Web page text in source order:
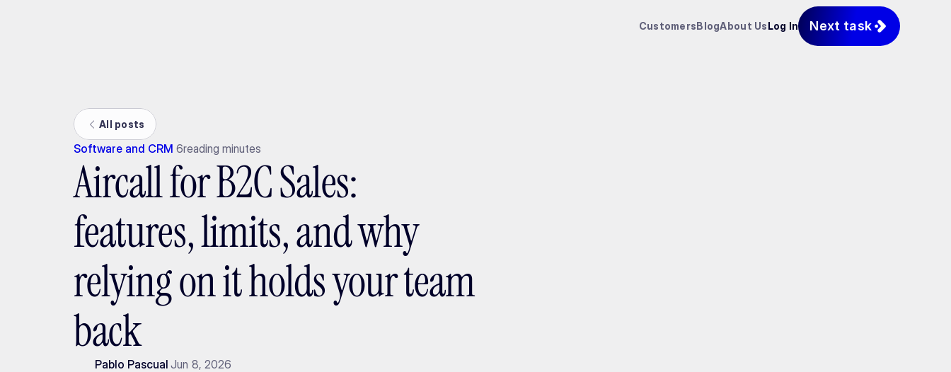
CustomersBlogAbout UsLog In Next task
All posts
Software and CRM 6reading minutes
Aircall for B2C Sales:
features, limits, and why
relying on it holds your team
back
Pablo Pascual Jun 8, 2026